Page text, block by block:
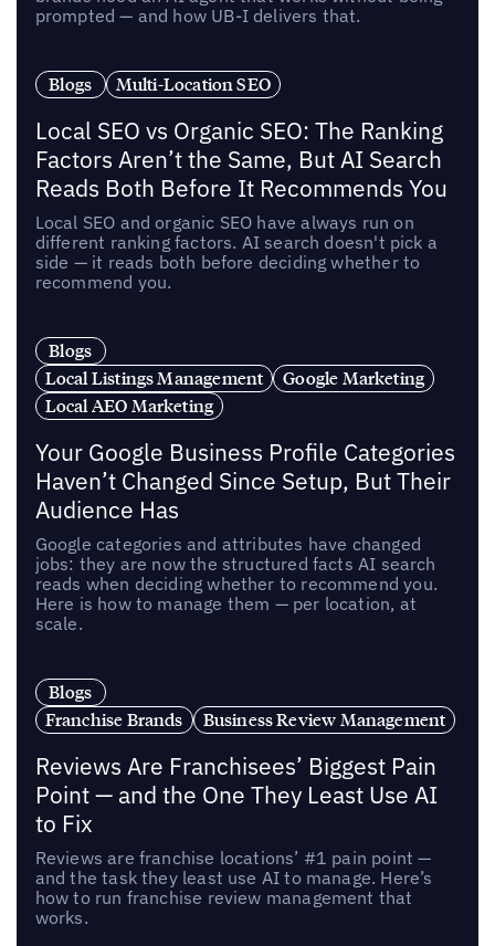
prompted — and how UB-I delivers that.
Blogs Multi-Location SEO
Local SEO vs Organic SEO: The Ranking
Factors Aren’t the Same, But AI Search
Reads Both Before It Recommends You
Local SEO and organic SEO have always run on
different ranking factors. AI search doesn't pick a
side — it reads both before deciding whether to
recommend you.
Blogs
Local Listings Management
Google Marketing
Local AEO Marketing
Your Google Business Profile Categories
Haven’t Changed Since Setup, But Their
Audience Has
Google categories and attributes have changed
jobs: they are now the structured facts AI search
reads when deciding whether to recommend you.
Here is how to manage them — per location, at
scale.
Blogs
Franchise Brands
Business Review Management
Reviews Are Franchisees’ Biggest Pain
Point — and the One They Least Use AI
to Fix
Reviews are franchise locations’ #1 pain point —
and the task they least use AI to manage. Here’s
how to run franchise review management that
works.